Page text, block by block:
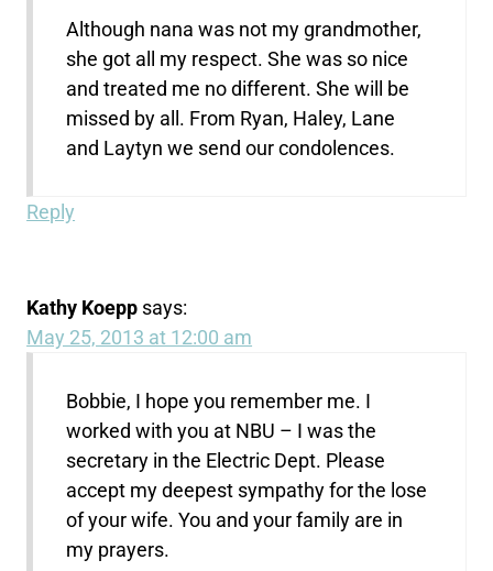
Although nana was not my grandmother,
she got all my respect. She was so nice
and treated me no different. She will be
missed by all. From Ryan, Haley, Lane
and Laytyn we send our condolences.
Reply
Kathy Koepp says:
May 25, 2013 at 12:00 am
Bobbie, I hope you remember me. I
worked with you at NBU – I was the
secretary in the Electric Dept. Please
accept my deepest sympathy for the lose
of your wife. You and your family are in
my prayers.